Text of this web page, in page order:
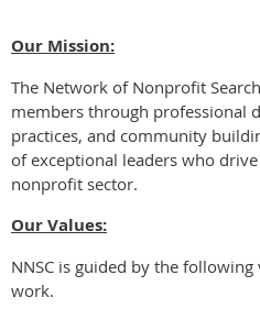
Our Mission:
The Network of Nonprofit
members through professional
practices, and community
of exceptional leaders who
nonprofit sector.
Our Values:
NNSC is guided by the
work.